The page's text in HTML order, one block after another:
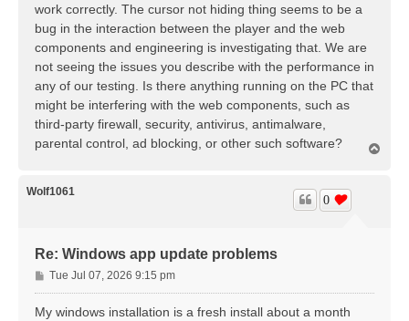
work correctly. The cursor not hiding thing seems to be a
bug in the interaction between the player and the web
components and engineering is investigating that. We are
not seeing the issues you describe with the performance in
any of our testing. Is there anything running on the PC that
might be interfering with the web components, such as
third-party firewall, security, antivirus, antimalware,
parental control, ad blocking, or other such software?
Wolf1061
Re: Windows app update problems
0
P
o
s
Tue Jul 07, 2026 9:15 pm
My windows installation is a fresh install about a month